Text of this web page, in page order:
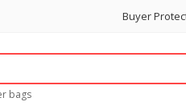
Buyer
bags